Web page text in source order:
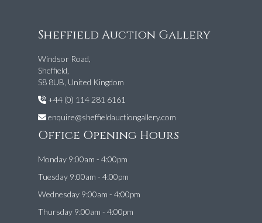
Sheffield Auction Gallery
Windsor Road,
Sheffield,
S8 8UB, United Kingdom
+44 (0) 114 281 6161
enquire@sheffieldauctiongallery.com
Office Opening Hours
Monday 9:00am - 4:00pm
Tuesday 9:00am - 4:00pm
Wednesday 9:00am - 4:00pm
Thursday 9:00am - 4:00pm